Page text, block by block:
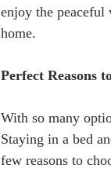
enjoy the
home.
Perfect Reasons
With so many
Staying in a bed
few reasons to